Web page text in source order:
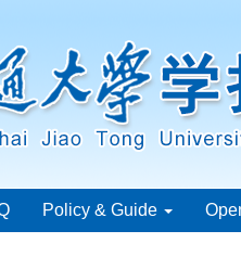
Policy & Guide